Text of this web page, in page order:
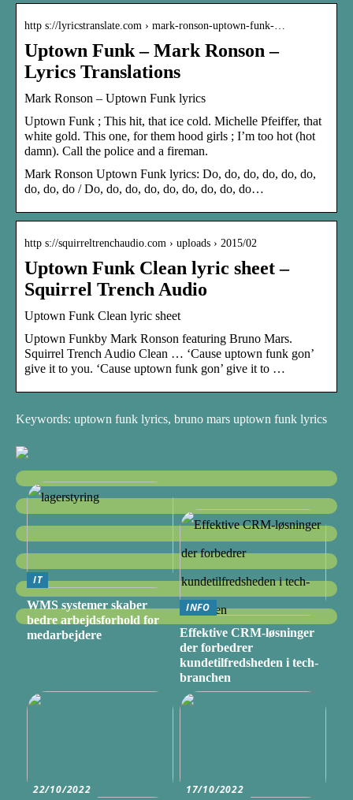
http s://lyricstranslate.com › mark-ronson-uptown-funk-…
Uptown Funk – Mark Ronson –
Lyrics Translations
Mark Ronson – Uptown Funk lyrics
Uptown Funk ; This hit, that ice cold. Michelle Pfeiffer, that
white gold. This one, for them hood girls ; I’m too hot (hot
damn). Call the police and a fireman.
Mark Ronson Uptown Funk lyrics: Do, do, do, do, do, do,
do, do, do / Do, do, do, do, do, do, do, do, do…
http s://squirreltrenchaudio.com › uploads › 2015/02
Uptown Funk Clean lyric sheet –
Squirrel Trench Audio
Uptown Funk Clean lyric sheet
Uptown Funkby Mark Ronson featuring Bruno Mars.
Squirrel Trench Audio Clean … ‘Cause uptown funk gon’
give it to you. ‘Cause uptown funk gon’ give it to …
Keywords: uptown funk lyrics, bruno mars uptown funk lyrics
IT
WMS systemer skaber
bedre arbejdsforhold for
medarbejdere
INFO
Effektive CRM-løsninger
der forbedrer
kundetilfredsheden i tech-
branchen
22/10/2022
17/10/2022